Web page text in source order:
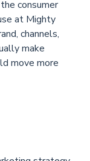
consumer
at Mighty
channels,
make
move more